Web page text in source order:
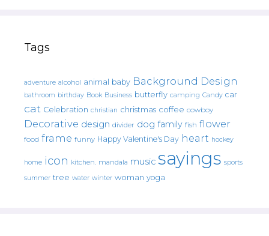
Tags
adventure alcohol animal baby Background Design
bathroom birthday Book Business butterfly camping Candy car
cat Celebration christian christmas coffee cowboy
Decorative design divider dog family fish flower
food frame funny Happy Valentine's Day heart hockey
home icon kitchen. mandala music sayings sports
summer tree water winter woman yoga